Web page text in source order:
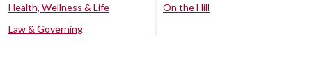
Health, Wellness & Life
Law & Governing
On the Hill